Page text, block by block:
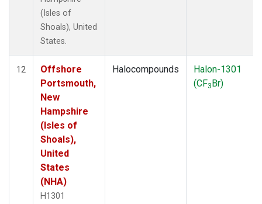
(Isles of
Shoals), United
States.
12
Offshore
Portsmouth,
New
Hampshire
(Isles of
Shoals),
United
States
(NHA)
H1301
Halocompounds
Halon-1301
(CF3Br)